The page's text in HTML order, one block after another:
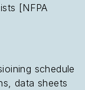
[NFPA
schedule
data sheets